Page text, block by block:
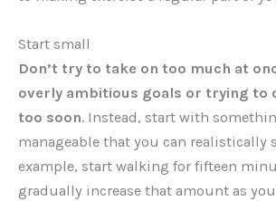
Start small
Don’t try to take on too much at
overly ambitious goals or trying to
too soon. Instead, start with
manageable that you can realistically
example, start walking for fifteen
gradually increase that amount as